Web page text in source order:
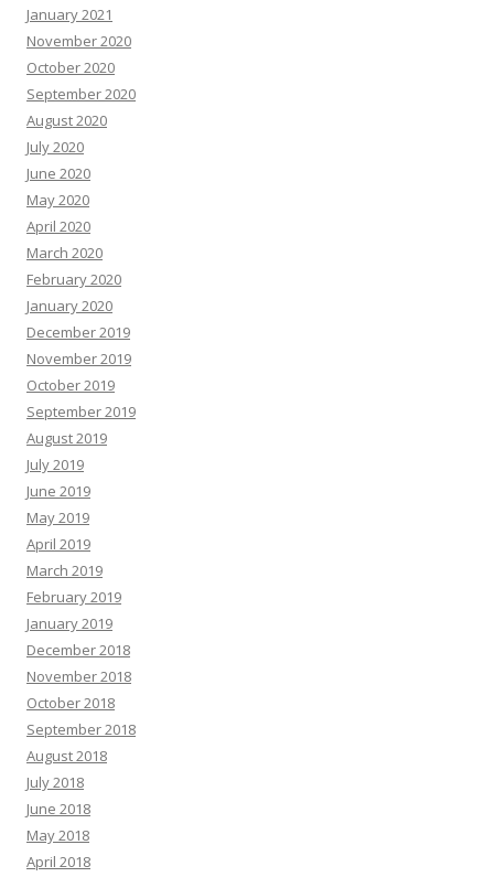
January 2021
November 2020
October 2020
September 2020
August 2020
July 2020
June 2020
May 2020
April 2020
March 2020
February 2020
January 2020
December 2019
November 2019
October 2019
September 2019
August 2019
July 2019
June 2019
May 2019
April 2019
March 2019
February 2019
January 2019
December 2018
November 2018
October 2018
September 2018
August 2018
July 2018
June 2018
May 2018
April 2018